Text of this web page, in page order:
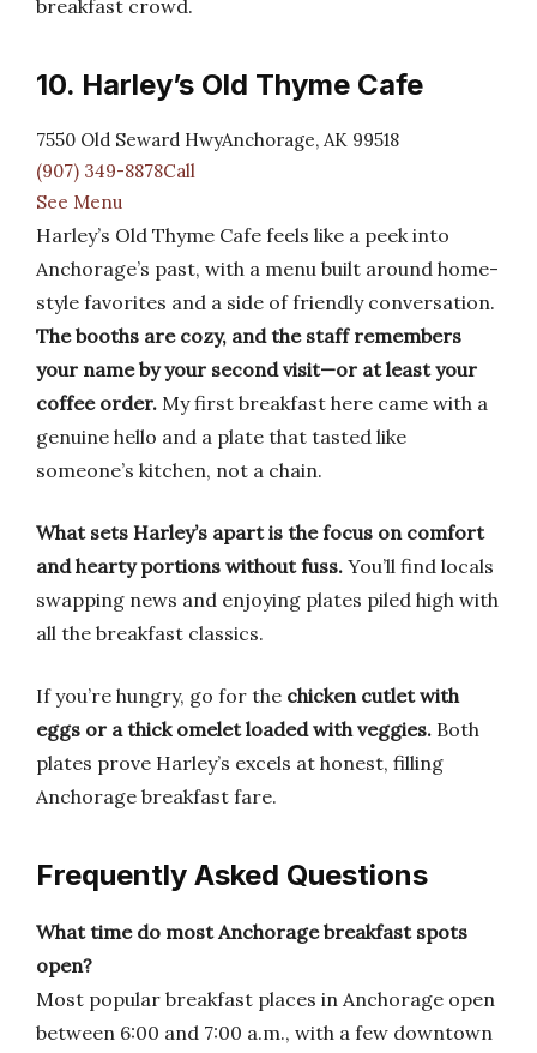
breakfast crowd.
10. Harley’s Old Thyme Cafe
7550 Old Seward HwyAnchorage, AK 99518
(907) 349-8878Call
See Menu
Harley’s Old Thyme Cafe feels like a peek into
Anchorage’s past, with a menu built around home-
style favorites and a side of friendly conversation.
The booths are cozy, and the staff remembers
your name by your second visit—or at least your
coffee order. My first breakfast here came with a
genuine hello and a plate that tasted like
someone’s kitchen, not a chain.
What sets Harley’s apart is the focus on comfort
and hearty portions without fuss. You’ll find locals
swapping news and enjoying plates piled high with
all the breakfast classics.
If you’re hungry, go for the chicken cutlet with
eggs or a thick omelet loaded with veggies. Both
plates prove Harley’s excels at honest, filling
Anchorage breakfast fare.
Frequently Asked Questions
What time do most Anchorage breakfast spots
open?
Most popular breakfast places in Anchorage open
between 6:00 and 7:00 a.m., with a few downtown